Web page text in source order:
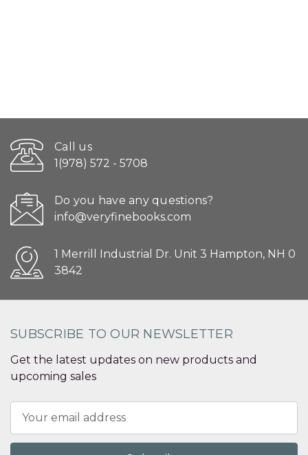
Call us
1(978) 572 - 5708
Do you have any questions?
info@veryfinebooks.com
1 Merrill Industrial Dr. Unit 3 Hampton, NH 0
3842
SUBSCRIBE TO OUR NEWSLETTER
Get the latest updates on new products and
upcoming sales
Address